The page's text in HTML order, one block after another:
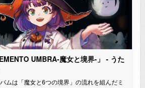
UMBRA-魔女と境界-」 - うた
ムは「魔女と6つの境界」の流れを組んだミ